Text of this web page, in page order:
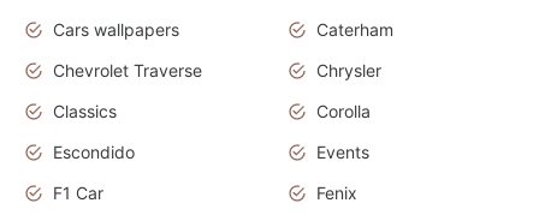
Cars wallpapers
Caterham
Chevrolet Traverse
Chrysler
Classics
Corolla
Escondido
Events
F1 Car
Fenix